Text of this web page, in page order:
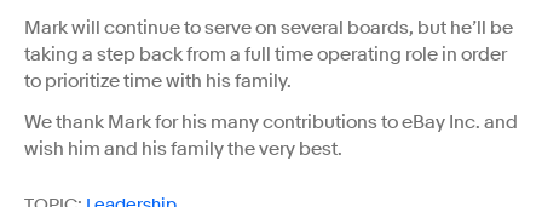
Mark will continue to serve on several boards, but he’ll be
taking a step back from a full time operating role in order
to prioritize time with his family.
We thank Mark for his many contributions to eBay Inc. and
wish him and his family the very best.